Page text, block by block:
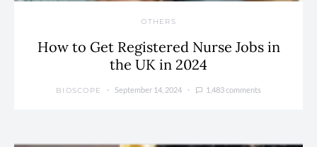
OTHERS
How to Get Registered Nurse Jobs in
the UK in 2024
BIOSCOPE September 14, 2024 1,483 comments